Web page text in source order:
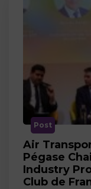
Post
Air
Pégase
Industry
Club de